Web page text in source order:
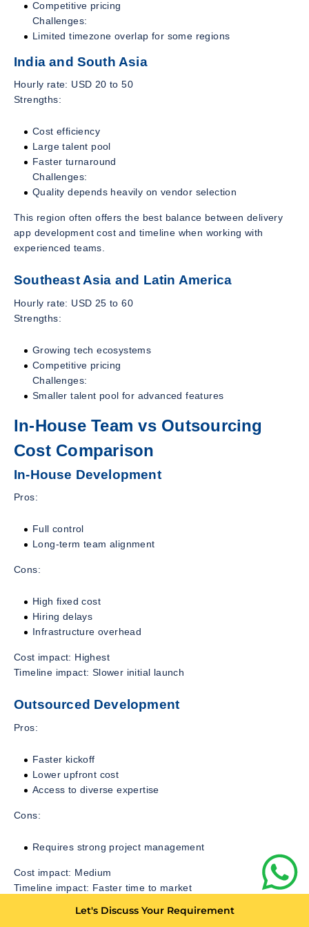
Competitive pricing
Challenges:
Limited timezone overlap for some regions
India and South Asia
Hourly rate: USD 20 to 50
Strengths:
Cost efficiency
Large talent pool
Faster turnaround
Challenges:
Quality depends heavily on vendor selection
This region often offers the best balance between delivery
app development cost and timeline when working with
experienced teams.
Southeast Asia and Latin America
Hourly rate: USD 25 to 60
Strengths:
Growing tech ecosystems
Competitive pricing
Challenges:
Smaller talent pool for advanced features
In-House Team vs Outsourcing
Cost Comparison
In-House Development
Pros:
Full control
Long-term team alignment
Cons:
High fixed cost
Hiring delays
Infrastructure overhead
Cost impact: Highest
Timeline impact: Slower initial launch
Outsourced Development
Pros:
Faster kickoff
Lower upfront cost
Access to diverse expertise
Cons:
Requires strong project management
Cost impact: Medium
Timeline impact: Faster time to market
Let's Discuss Your Requirement